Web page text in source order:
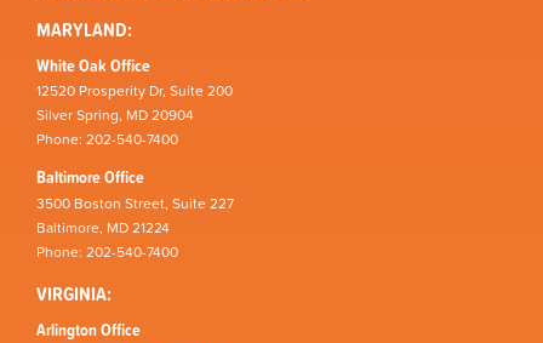
MARYLAND:
White Oak Office
12520 Prosperity Dr, Suite 200
Silver Spring, MD 20904
Phone: 202-540-7400
Baltimore Office
3500 Boston Street, Suite 227
Baltimore, MD 21224
Phone: 202-540-7400
VIRGINIA:
Arlington Office